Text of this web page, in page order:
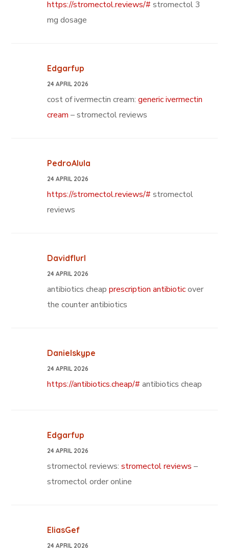
https://stromectol.reviews/# stromectol 3
mg dosage
Edgarfup
24 APRIL 2026
cost of ivermectin cream:generic ivermectin
cream – stromectol reviews
PedroAlula
24 APRIL 2026
https://stromectol.reviews/# stromectol
reviews
Davidflurl
24 APRIL 2026
antibiotics cheapprescription antibioticover
the counter antibiotics
Danielskype
24 APRIL 2026
https://antibiotics.cheap/# antibiotics cheap
Edgarfup
24 APRIL 2026
stromectol reviews:stromectol reviews –
stromectol order online
EliasGef
24 APRIL 2026